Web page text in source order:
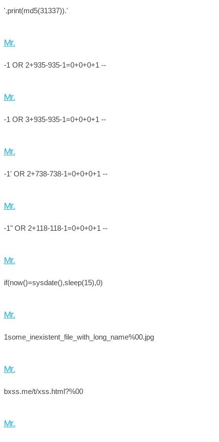
'.print(md5(31337)).'
Mr.
-1 OR 2+935-935-1=0+0+0+1 --
Mr.
-1 OR 3+935-935-1=0+0+0+1 --
Mr.
-1' OR 2+738-738-1=0+0+0+1 --
Mr.
-1" OR 2+118-118-1=0+0+0+1 --
Mr.
if(now()=sysdate(),sleep(15),0)
Mr.
1some_inexistent_file_with_long_name%00.jpg
Mr.
bxss.me/t/xss.html?%00
Mr.